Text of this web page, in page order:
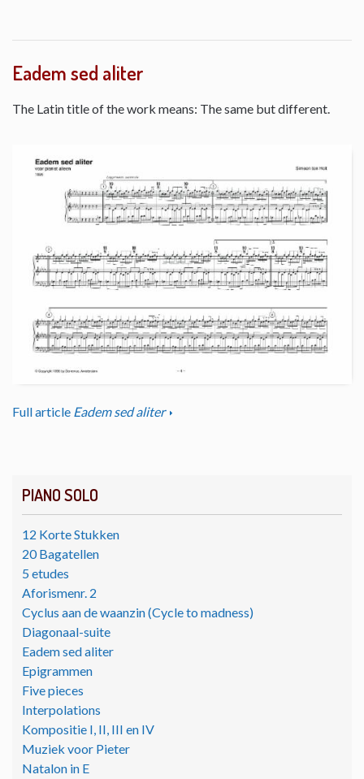
PIANO SOLO
12 Korte Stukken
20 Bagatellen
5 etudes
Aforismenr. 2
Cyclus aan de waanzin (Cycle to madness)
Diagonaal-suite
Eadem sed aliter
Epigrammen
Five pieces
Interpolations
Kompositie I, II, III en IV
Muziek voor Pieter
Natalon in E
Eadem sed aliter
The Latin title of the work means: The same but different.
Full article Eadem sed aliter